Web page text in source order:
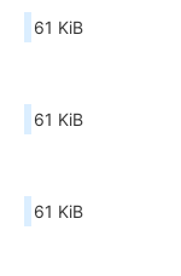
61 KiB
61 KiB
61 KiB